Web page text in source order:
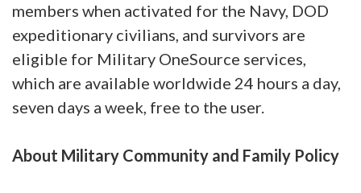
members when activated for the Navy, DOD
expeditionary civilians, and survivors are
eligible for Military OneSource services,
which are available worldwide 24 hours a day,
seven days a week, free to the user.
About Military Community and Family Policy